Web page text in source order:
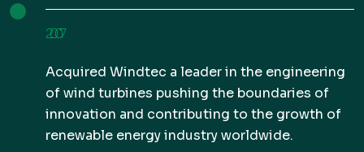
2007
Acquired Windtec a leader in the engineering
of wind turbines pushing the boundaries of
innovation and contributing to the growth of
renewable energy industry worldwide.